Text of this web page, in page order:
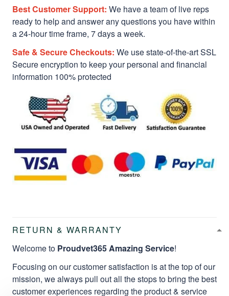
Best Customer Support: We have a team of live reps
ready to help and answer any questions you have within
a 24-hour time frame, 7 days a week.
Safe & Secure Checkouts: We use state-of-the-art SSL
Secure encryption to keep your personal and financial
information 100% protected
RETURN & WARRANTY
Welcome to Proudvet365 Amazing Service!
Focusing on our customer satisfaction is at the top of our
mission, we always pull out all the stops to bring the best
customer experiences regarding the product & service